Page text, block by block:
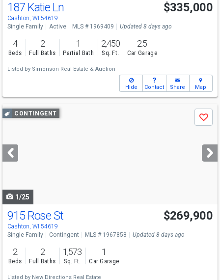
187 Katie Ln
Cashton, WI 54619
$335,000
Single Family Active MLS # 1969409 Updated 8 days ago
4
Beds
2
Full Baths
1
Partial Bath
2,450
Sq. Ft.
2.5
Car Garage
Listed by Simonson Real Estate & Auction
Hide Contact Share Map
Use
previous
next
buttons
CONTINGENT
Save
1/25
915 Rose St
Cashton, WI 54619
$269,900
Single Family Contingent MLS # 1967858 Updated 8 days ago
2
Beds
2
Full Baths
1,573
Sq. Ft.
1
Car Garage
Listed by New Directions Real Estate